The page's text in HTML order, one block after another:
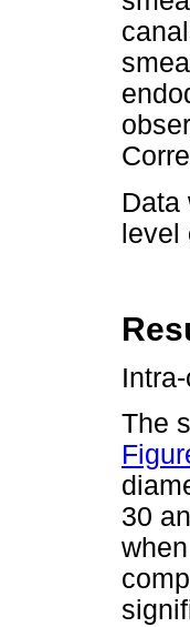
Data
level
The
30